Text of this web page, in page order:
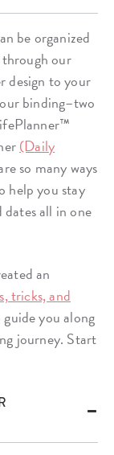
be organized
through our
design to your
binding–two
(Daily
so many ways
help you stay
all in one
an
tricks, and
you along
journey. Start